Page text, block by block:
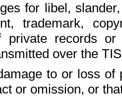
for libel,
trademark,
private records
over the
to or loss of
or omission, or